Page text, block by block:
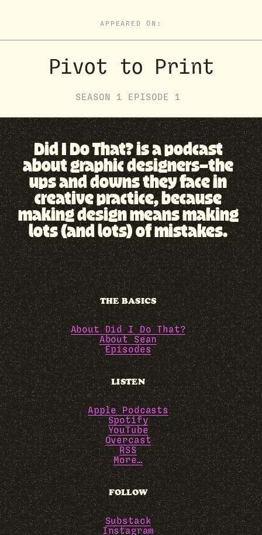
APPEARED ON:
Pivot to Print
SEASON 1 EPISODE 1
Did I Do That? is a podcast
about graphic designers—the
ups and downs they face in
creative practice, because
making design means making
lots (and lots) of mistakes.
THE BASICS
About Did I Do That?
About Sean
Episodes
LISTEN
Apple Podcasts
Spotify
YouTube
Overcast
RSS
More…
FOLLOW
Substack
Instagram